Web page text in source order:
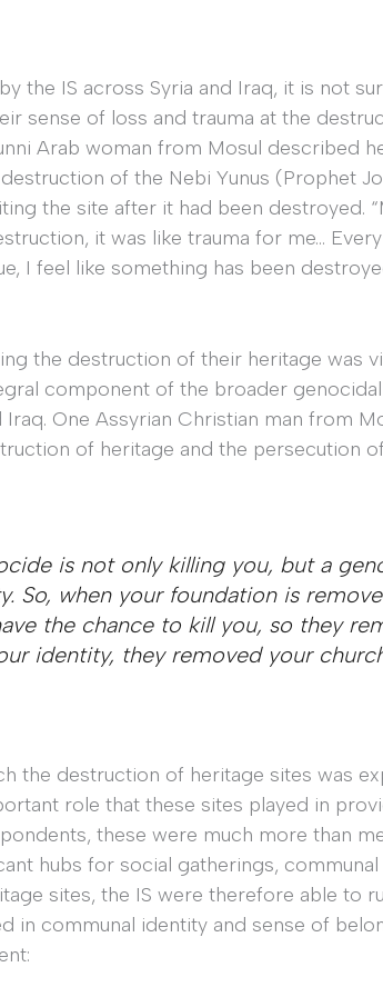
the IS across Syria and Iraq, it is not
sense of loss and trauma at the
Arab woman from Mosul described
of the Nebi Yunus (Prophet
the site after it had been destroyed.
it was like trauma for me…
I feel like something has been
the destruction of their heritage was
component of the broader
One Assyrian Christian man from
of heritage and the persecution
is not only killing you, but a
So, when your foundation is
the chance to kill you, so they
identity, they removed your
the destruction of heritage sites was
role that these sites played in
these were much more than
hubs for social gatherings, communal
sites, the IS were therefore able to
in communal identity and sense of